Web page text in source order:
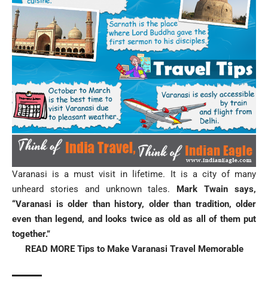
Varanasi is a must visit in lifetime. It is a city of many
unheard stories and unknown tales. Mark Twain says,
“Varanasi is older than history, older than tradition, older
even than legend, and looks twice as old as all of them put
together.”
READ MORE Tips to Make Varanasi Travel Memorable